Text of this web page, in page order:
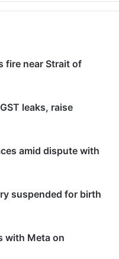
fire near Strait of
leaks, raise
amid dispute with
suspended for birth
with Meta on